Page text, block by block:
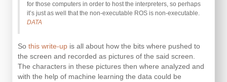
for those computers in order to host the interpreters, so perhaps
it’s just as well that the non-executable ROS is non-executable.
DATA
So this write-up is all about how the bits where pushed to
the screen and recorded as pictures of the said screen.
The characters in these pictures then where analyzed and
with the help of machine learning the data could be